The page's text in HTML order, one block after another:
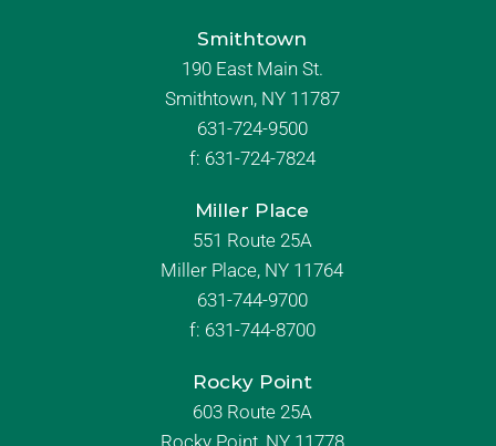
Smithtown
190 East Main St.
Smithtown, NY 11787
631-724-9500
f: 631-724-7824
Miller Place
551 Route 25A
Miller Place, NY 11764
631-744-9700
f: 631-744-8700
Rocky Point
603 Route 25A